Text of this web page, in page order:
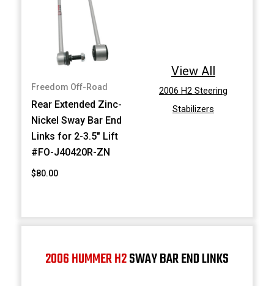
Freedom Off-Road
Rear Extended Zinc-
Nickel Sway Bar End
Links for 2-3.5" Lift
#FO-J40420R-ZN
$80.00
View All
2006 H2 Steering
Stabilizers
2006 HUMMER H2SWAY BAR END LINKS